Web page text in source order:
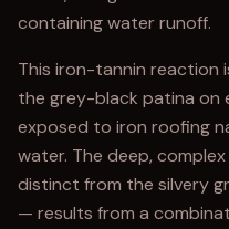
containing water runoff.
This iron-tannin reaction
the grey-black patina on
exposed to iron roofing
water. The deep,
distinct from the silvery
— results from a